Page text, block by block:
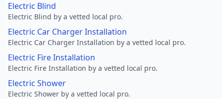
Electric Blind
Electric Blind by a vetted local pro.
Electric Car Charger Installation
Electric Car Charger Installation by a vetted local pro.
Electric Fire Installation
Electric Fire Installation by a vetted local pro.
Electric Shower
Electric Shower by a vetted local pro.